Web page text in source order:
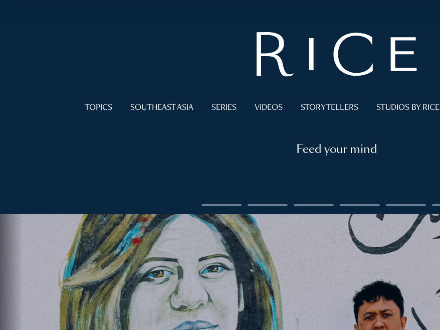
TOPICS SOUTHEAST ASIA SERIES VIDEOS STORYTELLERS STUDIOS BY RICE
Feed your mind